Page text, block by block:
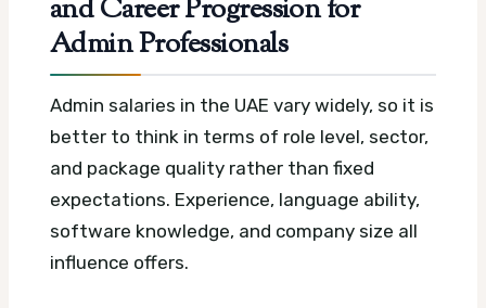
and Career Progression for
Admin Professionals
Admin salaries in the UAE vary widely, so it is
better to think in terms of role level, sector,
and package quality rather than fixed
expectations. Experience, language ability,
software knowledge, and company size all
influence offers.